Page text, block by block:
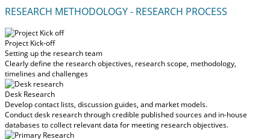
RESEARCH METHODOLOGY - RESEARCH PROCESS
Project Kick-off
Setting up the research team
Clearly define the research objectives, research scope, methodology,
timelines and challenges
Desk Research
Develop contact lists, discussion guides, and market models.
Conduct desk research through credible published sources and in-house
databases to collect relevant data for meeting research objectives.